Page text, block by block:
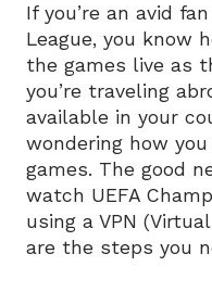
If you’re an avid
League, you know
the games live as
you’re traveling
available in your
wondering how
games. The good
watch UEFA
using a VPN
are the steps you